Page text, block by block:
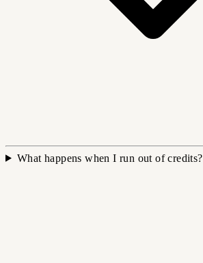
What happens when I run out of credits?